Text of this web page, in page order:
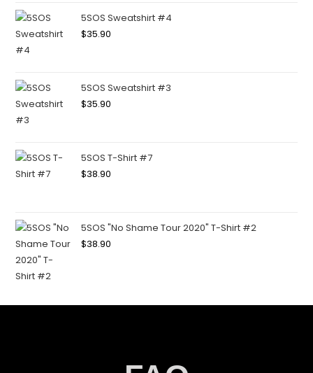
5SOS Sweatshirt #4
$35.90
5SOS Sweatshirt #3
$35.90
5SOS T-Shirt #7
$38.90
5SOS "No Shame Tour 2020" T-Shirt #2
$38.90